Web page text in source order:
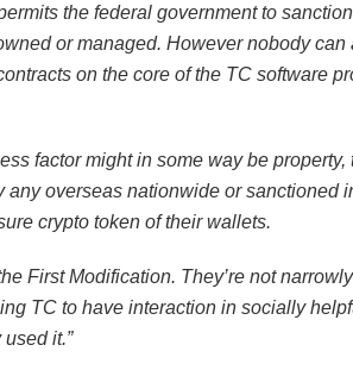
the federal government to
or managed. However nobody can
on the core of the TC software
factor might in some way be
any overseas nationwide or sanctioned
crypto token of their wallets.
First Modification. They’re not
TC to have interaction in socially
it.”